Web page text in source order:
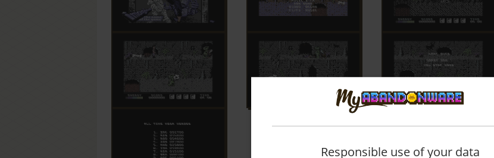
Responsible use of your data